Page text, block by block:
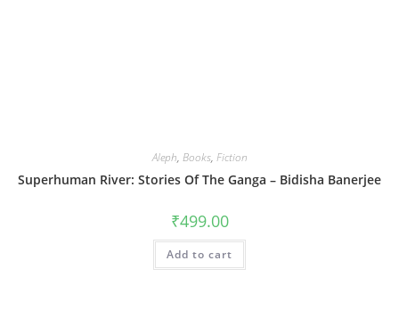
Aleph, Books, Fiction
Superhuman River: Stories Of The Ganga – Bidisha Banerjee
₹499.00
Add to cart